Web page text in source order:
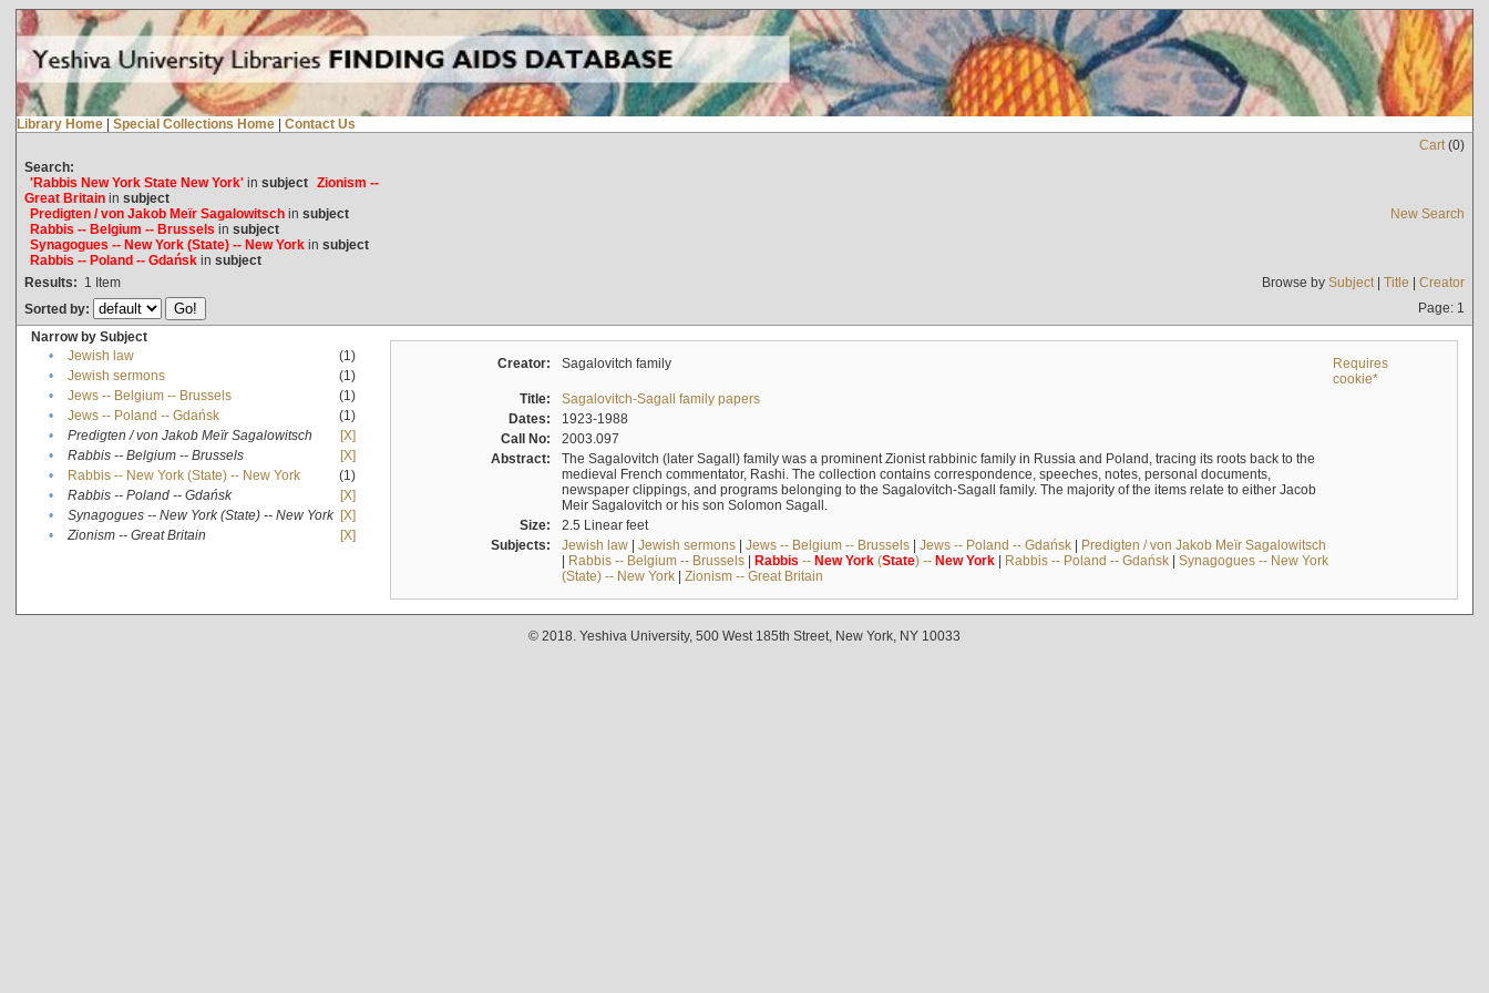
Library Home | Special Collections Home | Contact Us
Cart(0)
Search:
'Rabbis New York State New York'in subject Zionism --
Great Britainin subject
Predigten / von Jakob Meïr Sagalowitschin subject
Rabbis -- Belgium -- Brussels in subject
Synagogues -- New York (State) -- New Yorkin subject
Rabbis -- Poland -- Gdańskin subject
New Search
Results: 1 Item Browse by Subject| Title | Creator
Sorted by:
Page: 1
Narrow by Subject
•
Jewish law
(1)
•
Jewish sermons
(1)
•
Jews -- Belgium -- Brussels
(1)
•
Jews -- Poland -- Gdańsk
(1)
•
Predigten / von Jakob Meïr Sagalowitsch
[X]
•
Rabbis -- Belgium -- Brussels
[X]
•
Rabbis -- New York (State) -- New York
(1)
•
Rabbis -- Poland -- Gdańsk
[X]
•
Synagogues -- New York (State) -- New York [X]
•
Zionism -- Great Britain [X]
Creator: Sagalovitch family
Requires
cookie*
Title:
Sagalovitch-Sagall family papers
Dates:
1923-1988
Call No:
2003.097
Abstract:
The Sagalovitch (later Sagall) family was a prominent Zionist rabbinic family in Russia and Poland, tracing its roots back to the
medieval French commentator, Rashi. The collection contains correspondence, speeches, notes, personal documents,
newspaper clippings, and programs belonging to the Sagalovitch-Sagall family. The majority of the items relate to either Jacob
Meir Sagalovitch or his son Solomon Sagall.
Size:
2.5 Linear feet
Subjects:
Jewish law| Jewish sermons| Jews -- Belgium -- Brussels| Jews -- Poland -- Gdańsk| Predigten / von Jakob Meïr Sagalowitsch
| Rabbis -- Belgium -- Brussels| Rabbis -- New York(State) -- New York| Rabbis -- Poland -- Gdańsk| Synagogues -- New York
(State) -- New York| Zionism -- Great Britain
© 2018. Yeshiva University, 500 West 185th Street, New York, NY 10033